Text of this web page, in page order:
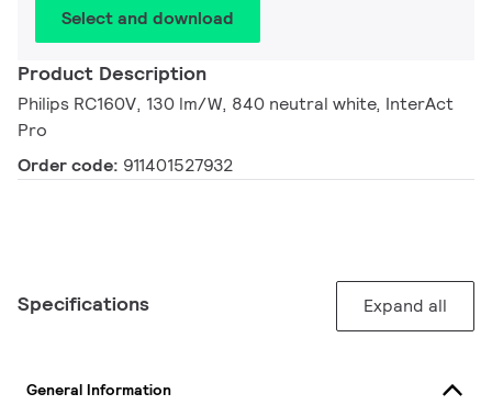
Select and download
Product Description
Philips RC160V, 130 lm/W, 840 neutral white, InterAct
Pro
Order code: 911401527932
Specifications Expand all
General Information